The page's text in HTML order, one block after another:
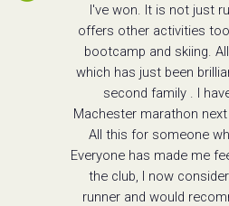
I've won. It is not just
offers other activities
bootcamp and skiing.
which has just been
second family . I
Machester marathon
All this for someone
Everyone has made me
the club, I now
runner and would